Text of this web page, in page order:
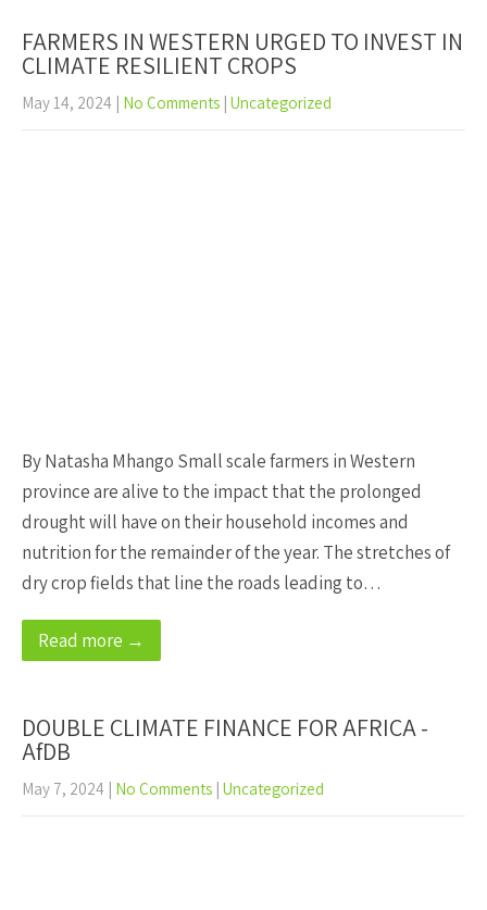
FARMERS IN WESTERN URGED TO INVEST IN
CLIMATE RESILIENT CROPS
May 14, 2024 | No Comments | Uncategorized
By Natasha Mhango Small scale farmers in Western
province are alive to the impact that the prolonged
drought will have on their household incomes and
nutrition for the remainder of the year. The stretches of
dry crop fields that line the roads leading to…
Read more →
DOUBLE CLIMATE FINANCE FOR AFRICA -
AfDB
May 7, 2024 | No Comments | Uncategorized